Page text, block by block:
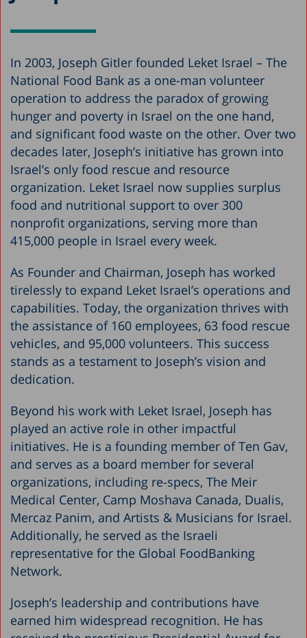
In 2003, Joseph Gitler founded Leket Israel – The
National Food Bank as a one-man volunteer
operation to address the paradox of growing
hunger and poverty in Israel on the one hand,
and significant food waste on the other. Over two
decades later, Joseph’s initiative has grown into
Israel’s only food rescue and resource
organization. Leket Israel now supplies surplus
food and nutritional support to over 300
nonprofit organizations, serving more than
415,000 people in Israel every week.
As Founder and Chairman, Joseph has worked
tirelessly to expand Leket Israel’s operations and
capabilities. Today, the organization thrives with
the assistance of 160 employees, 63 food rescue
vehicles, and 95,000 volunteers. This success
stands as a testament to Joseph’s vision and
dedication.
Beyond his work with Leket Israel, Joseph has
played an active role in other impactful
initiatives. He is a founding member of Ten Gav,
and serves as a board member for several
organizations, including re-specs, The Meir
Medical Center, Camp Moshava Canada, Dualis,
Mercaz Panim, and Artists & Musicians for Israel.
Additionally, he served as the Israeli
representative for the Global FoodBanking
Network.
Joseph’s leadership and contributions have
earned him widespread recognition. He has